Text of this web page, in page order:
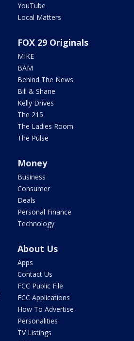
YouTube
Local Matters
FOX 29 Originals
MIKE
BAM
Behind The News
Bill & Shane
Kelly Drives
The 215
The Ladies Room
The Pulse
Money
Business
Consumer
Deals
Personal Finance
Technology
About Us
Apps
Contact Us
FCC Public File
FCC Applications
How To Advertise
Personalities
TV Listings